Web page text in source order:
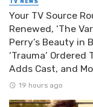
TV NEWS
Your TV Source
Renewed, ‘The
Perry’s Beauty in
‘Trauma’ Ordered
Adds Cast, and
19 hours ago